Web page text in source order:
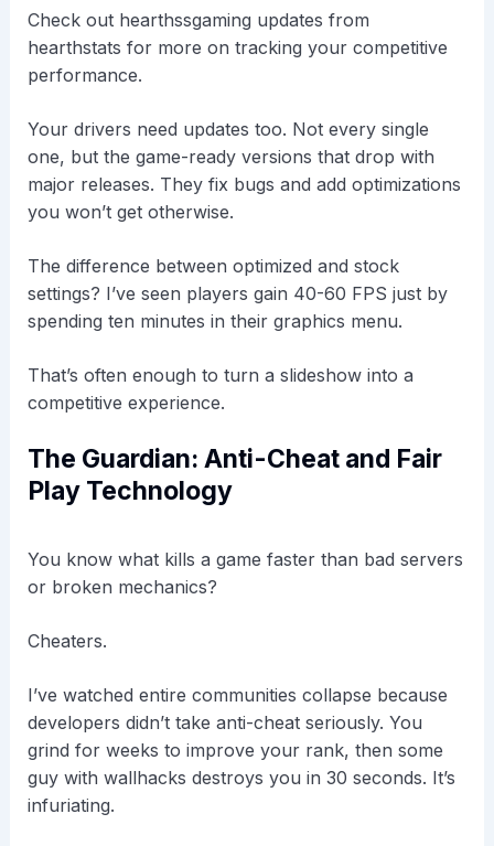
Check out hearthssgaming updates from
hearthstats for more on tracking your competitive
performance.
Your drivers need updates too. Not every single
one, but the game-ready versions that drop with
major releases. They fix bugs and add optimizations
you won’t get otherwise.
The difference between optimized and stock
settings? I’ve seen players gain 40-60 FPS just by
spending ten minutes in their graphics menu.
That’s often enough to turn a slideshow into a
competitive experience.
The Guardian: Anti-Cheat and Fair
Play Technology
You know what kills a game faster than bad servers
or broken mechanics?
Cheaters.
I’ve watched entire communities collapse because
developers didn’t take anti-cheat seriously. You
grind for weeks to improve your rank, then some
guy with wallhacks destroys you in 30 seconds. It’s
infuriating.